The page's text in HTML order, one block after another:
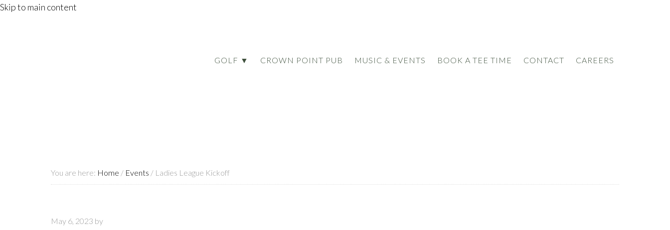
Skip to main content
GOLF ▼ CROWN POINT PUB MUSIC & EVENTS BOOK A TEE TIME CONTACT CAREERS
You are here: Home / Events / Ladies League Kickoff
May 6, 2023 by